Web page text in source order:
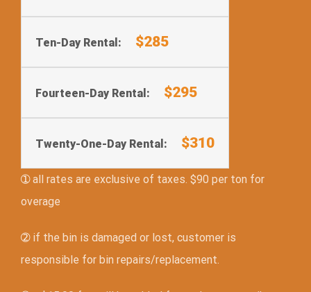
Ten-Day Rental: $285
Fourteen-Day Rental: $295
Twenty-One-Day Rental: $310
➀ all rates are exclusive of taxes. $90 per ton for
overage
➁ if the bin is damaged or lost, customer is
responsible for bin repairs/replacement.